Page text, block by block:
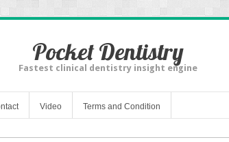
Pocket Dentistry
Fastest clinical dentistry insight engine
Video Terms and Condition